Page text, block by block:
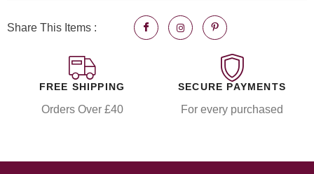
Share This Items :
FREE SHIPPING
Orders Over £40
SECURE PAYMENTS
For every purchased